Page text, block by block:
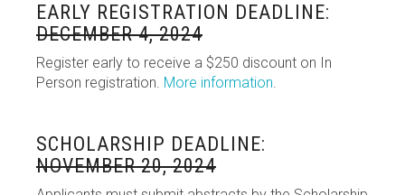
EARLY REGISTRATION DEADLINE:
DECEMBER 4, 2024
Register early to receive a $250 discount on In
Person registration. More information.
SCHOLARSHIP DEADLINE:
NOVEMBER 20, 2024